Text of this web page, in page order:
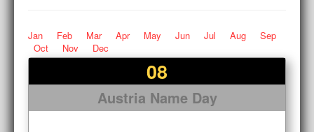
Jan Feb Mar Apr May Jun Jul Aug
Sep
Oct
Nov Dec
08
Austria Name Day